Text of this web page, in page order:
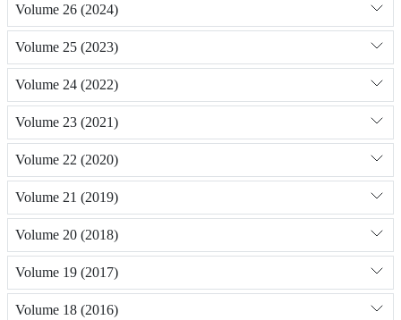
Volume 26 (2024)
Volume 25 (2023)
Volume 24 (2022)
Volume 23 (2021)
Volume 22 (2020)
Volume 21 (2019)
Volume 20 (2018)
Volume 19 (2017)
Volume 18 (2016)